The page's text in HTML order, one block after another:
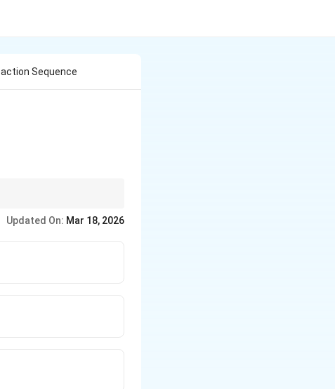
Sequence
Updated On: Mar 18, 2026